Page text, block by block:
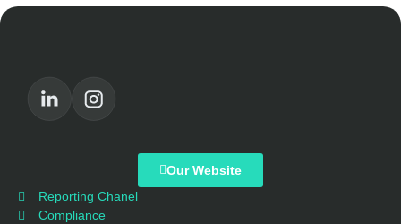
Our Website
Reporting Chanel
Compliance